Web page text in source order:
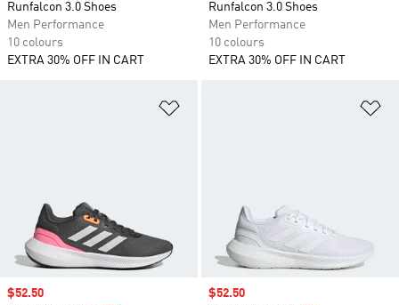
Runfalcon 3.0 Shoes
Men Performance
10 colours
EXTRA 30% OFF IN CART
Runfalcon 3.0 Shoes
Men Performance
10 colours
EXTRA 30% OFF IN CART
Sale price
$52.50 Sale price
$52.50